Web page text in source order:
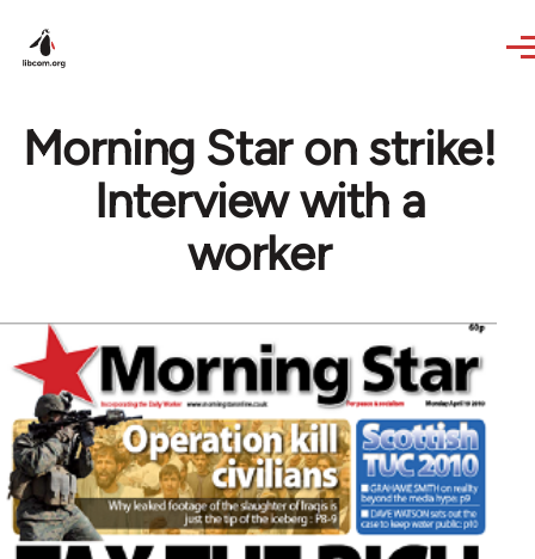
Morning Star on strike!
Interview with a
worker